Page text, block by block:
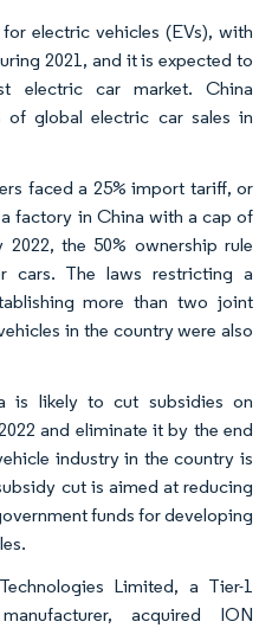
electric vehicles (EVs), with
2021, and it is expected to
electric car market. China
of global electric car sales in
faced a 25% import tariff, or
factory in China with a cap of
2022, the 50% ownership rule
cars. The laws restricting a
more than two joint
in the country were also
is likely to cut subsidies on
and eliminate it by the end
industry in the country is
cut is aimed at reducing
funds for developing
Limited, a Tier-1
acquired ION